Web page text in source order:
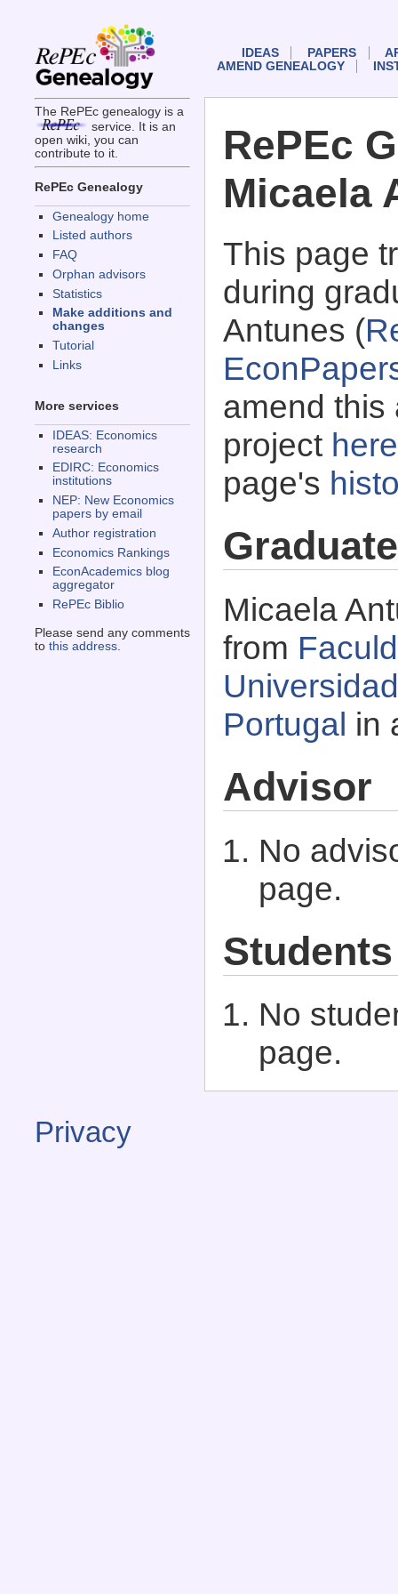
The RePEc genealogy is a
service. It is an
open wiki, you can
contribute to it.
RePEc Genealogy
Genealogy home
Listed authors
FAQ
Orphan advisors
Statistics
Make additions and
changes
Tutorial
Links
More services
IDEAS: Economics
research
EDIRC: Economics
institutions
NEP: New Economics
papers by email
Author registration
Economics Rankings
EconAcademics blog
aggregator
RePEc Biblio
Please send any comments
to this address.
IDEAS PAPERS
AMEND GENEALOGY
RePEc
Micaela
This page
during
Antunes (
amend this
project here
page's
Micaela
from
Portugal in
Advisor
No
page.
Students
No
page.
Privacy